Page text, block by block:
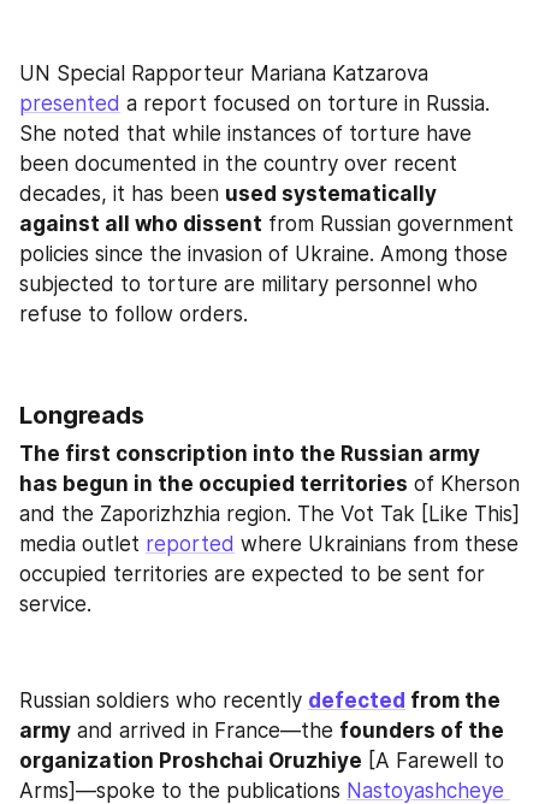
presented a report focused on torture in Russia.
She noted that while instances of torture have
been documented in the country over recent
decades, it has been used systematically
against all who dissent from Russian government
policies since the invasion of Ukraine. Among those
subjected to torture are military personnel who
refuse to follow orders.
Longreads
The first conscription into the Russian army
has begun in the occupied territories of Kherson
and the Zaporizhzhia region. The Vot Tak [Like This]
media outlet reported where Ukrainians from these
occupied territories are expected to be sent for
service.
Russian soldiers who recently defected from the
army and arrived in France—the founders of the
organization Proshchai Oruzhiye [A Farewell to
Arms]—spoke to the publications Nastoyashcheye